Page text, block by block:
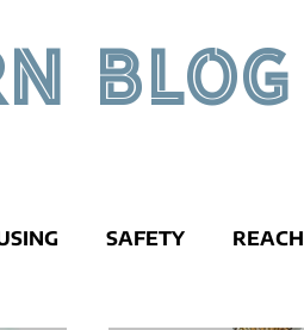
BLOG
SAFETY REACH